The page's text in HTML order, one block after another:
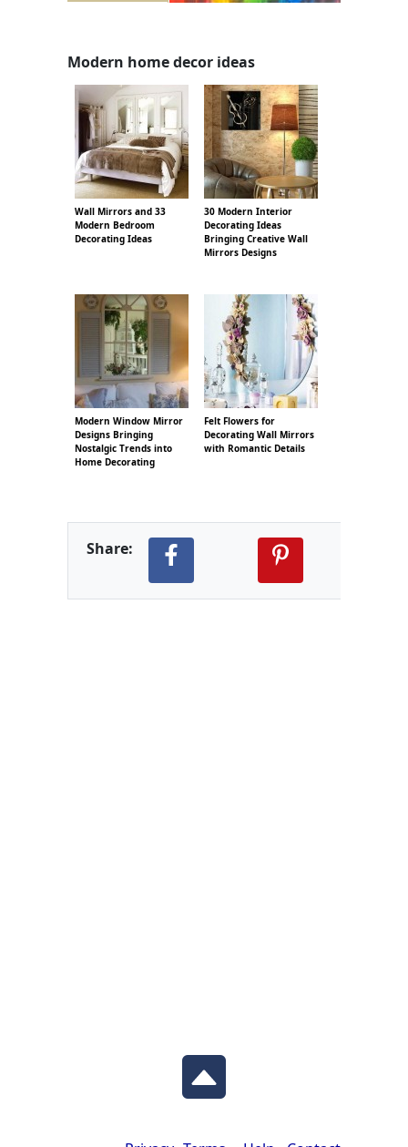
Modern home decor ideas
Wall Mirrors and 33
Modern Bedroom
Decorating Ideas
30 Modern Interior
Decorating Ideas
Bringing Creative Wall
Mirrors Designs
Modern Window Mirror
Designs Bringing
Nostalgic Trends into
Home Decorating
Felt Flowers for
Decorating Wall Mirrors
with Romantic Details
Share: